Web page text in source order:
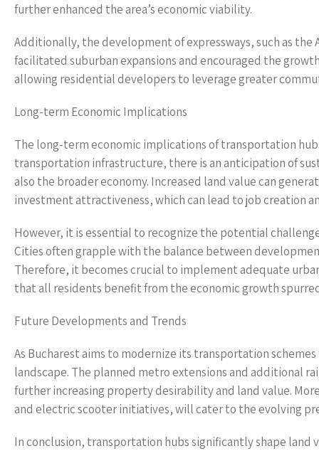
further enhanced the area’s economic viability.
Additionally, the development of expressways, such as the
facilitated suburban expansions and encouraged the
allowing residential developers to leverage greater
Long-term Economic Implications
The long-term economic implications of transportation
transportation infrastructure, there is an anticipation of
also the broader economy. Increased land value can
investment attractiveness, which can lead to job creation
However, it is essential to recognize the potential
Cities often grapple with the balance between
Therefore, it becomes crucial to implement adequate
that all residents benefit from the economic growth
Future Developments and Trends
As Bucharest aims to modernize its transportation
landscape. The planned metro extensions and additional
further increasing property desirability and land value.
and electric scooter initiatives, will cater to the evolving
In conclusion, transportation hubs significantly shape